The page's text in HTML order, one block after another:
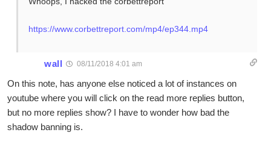
https://www.corbettreport.com/mp4/ep344.mp4
wall 08/11/2018 4:01 am
On this note, has anyone else noticed a lot of instances on
youtube where you will click on the read more replies button,
but no more replies show? I have to wonder how bad the
shadow banning is.